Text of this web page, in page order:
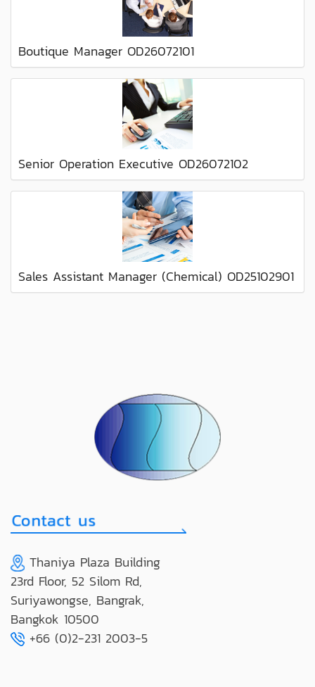
Boutique Manager OD26072101
Senior Operation Executive OD26072102
Sales Assistant Manager (Chemical) OD25102901
Thaniya Plaza Building
23rd Floor, 52 Silom Rd,
Suriyawongse, Bangrak,
Bangkok 10500
+66 (0)2-231 2003-5